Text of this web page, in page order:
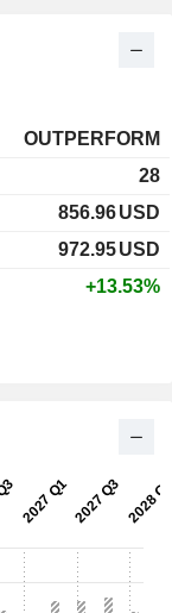
OUTPERFORM
28
856.96USD
972.95USD
+13.53%